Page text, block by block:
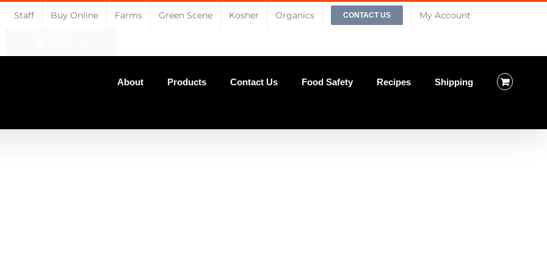
Staff Buy Online Farms Green Scene Kosher Organics CONTACT US My Account
About Products Contact Us Food Safety Recipes Shipping